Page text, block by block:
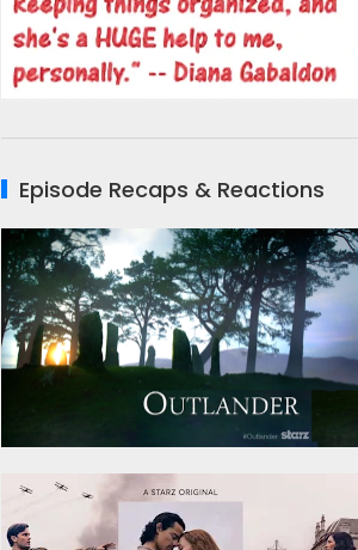
Episode Recaps & Reactions